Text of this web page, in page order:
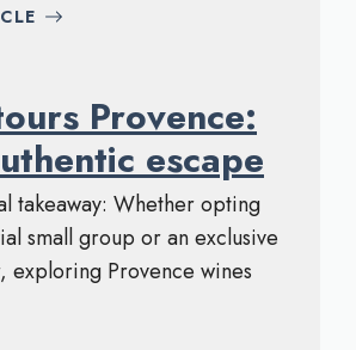
Provence:
escape
takeaway: Whether opting
small group or an exclusive
exploring Provence wines